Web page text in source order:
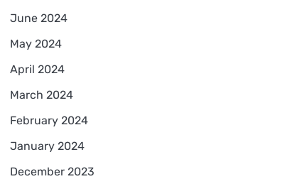
June 2024
May 2024
April 2024
March 2024
February 2024
January 2024
December 2023